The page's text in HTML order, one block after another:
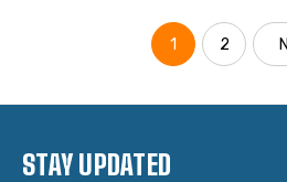
1 2
STAY UPDATED